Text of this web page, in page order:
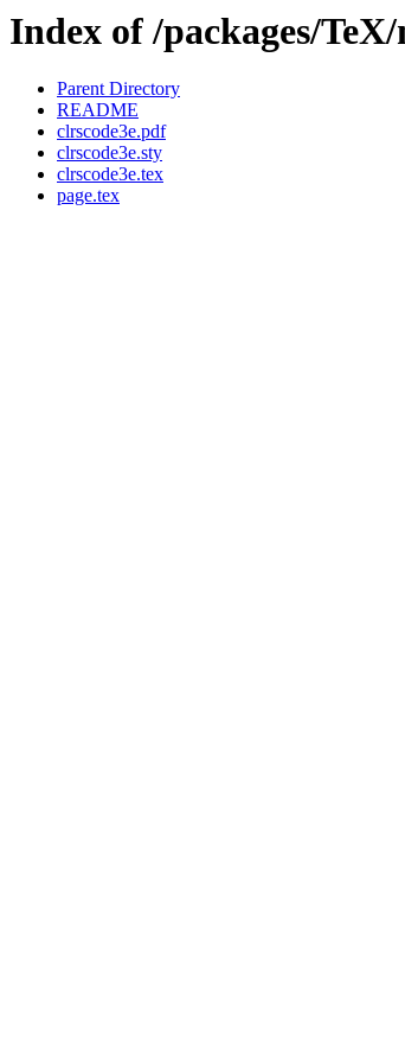
Index of /packages/
Parent Directory
README
clrscode3e.pdf
clrscode3e.sty
clrscode3e.tex
page.tex